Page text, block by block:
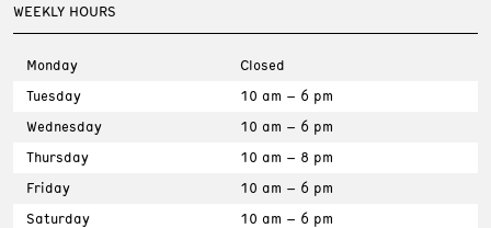
WEEKLY HOURS
Monday
Closed
Tuesday
10 am – 6 pm
Wednesday
10 am – 6 pm
Thursday
10 am – 8 pm
Friday
10 am – 6 pm
Saturday
10 am – 6 pm